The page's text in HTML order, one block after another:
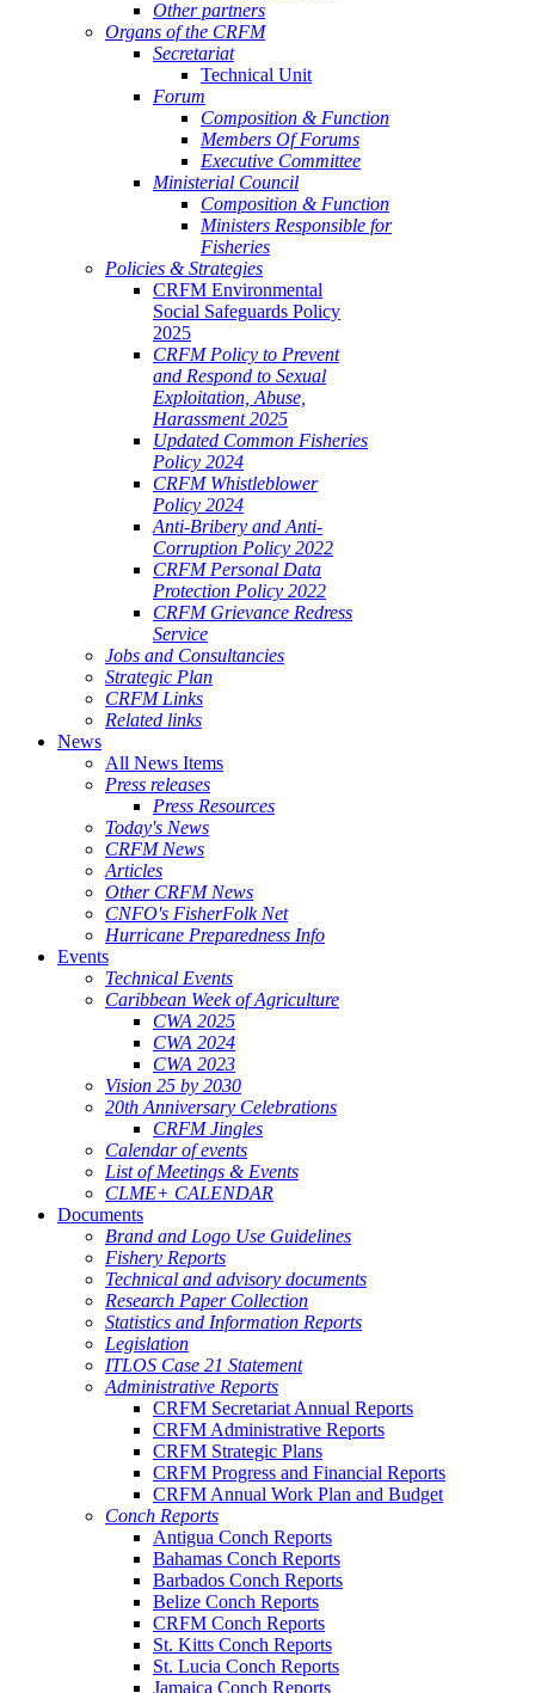
Other partners
Organs of the CRFM
Secretariat
Technical Unit
Forum
Composition & Function
Members Of Forums
Executive Committee
Ministerial Council
Composition & Function
Ministers Responsible for
Fisheries
Policies & Strategies
CRFM Environmental
Social Safeguards Policy
2025
CRFM Policy to Prevent
and Respond to Sexual
Exploitation, Abuse,
Harassment 2025
Updated Common Fisheries
Policy 2024
CRFM Whistleblower
Policy 2024
Anti-Bribery and Anti-
Corruption Policy 2022
CRFM Personal Data
Protection Policy 2022
CRFM Grievance Redress
Service
Jobs and Consultancies
Strategic Plan
CRFM Links
Related links
News
All News Items
Press releases
Press Resources
Today's News
CRFM News
Articles
Other CRFM News
CNFO's FisherFolk Net
Hurricane Preparedness Info
Events
Technical Events
Caribbean Week of Agriculture
CWA 2025
CWA 2024
CWA 2023
Vision 25 by 2030
20th Anniversary Celebrations
CRFM Jingles
Calendar of events
List of Meetings & Events
CLME+ CALENDAR
Documents
Brand and Logo Use Guidelines
Fishery Reports
Technical and advisory documents
Research Paper Collection
Statistics and Information Reports
Legislation
ITLOS Case 21 Statement
Administrative Reports
CRFM Secretariat Annual Reports
CRFM Administrative Reports
CRFM Strategic Plans
CRFM Progress and Financial Reports
CRFM Annual Work Plan and Budget
Conch Reports
Antigua Conch Reports
Bahamas Conch Reports
Barbados Conch Reports
Belize Conch Reports
CRFM Conch Reports
St. Kitts Conch Reports
St. Lucia Conch Reports
Jamaica Conch Reports